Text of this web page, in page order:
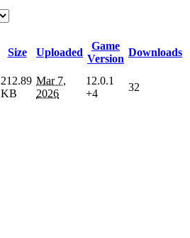
Size Uploaded
Game
Version
Downloads
212.89
KB
Mar 7,
2026
12.0.1
+4
32